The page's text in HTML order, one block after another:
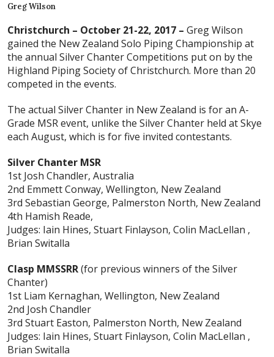
Greg Wilson
Christchurch – October 21-22, 2017 – Greg Wilson
gained the New Zealand Solo Piping Championship at
the annual Silver Chanter Competitions put on by the
Highland Piping Society of Christchurch. More than 20
competed in the events.
The actual Silver Chanter in New Zealand is for an A-
Grade MSR event, unlike the Silver Chanter held at Skye
each August, which is for five invited contestants.
Silver Chanter MSR
1st Josh Chandler, Australia
2nd Emmett Conway, Wellington, New Zealand
3rd Sebastian George, Palmerston North, New Zealand
4th Hamish Reade,
Judges: Iain Hines, Stuart Finlayson, Colin MacLellan ,
Brian Switalla
Clasp MMSSRR(for previous winners of the Silver
Chanter)
1st Liam Kernaghan, Wellington, New Zealand
2nd Josh Chandler
3rd Stuart Easton, Palmerston North, New Zealand
Judges: Iain Hines, Stuart Finlayson, Colin MacLellan ,
Brian Switalla